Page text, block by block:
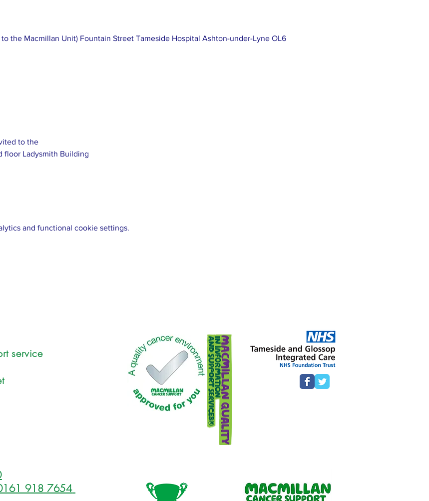
the Macmillan Unit) Fountain Street Tameside Hospital Ashton-under-Lyne OL6
and functional cookie settings.
service
918 7654